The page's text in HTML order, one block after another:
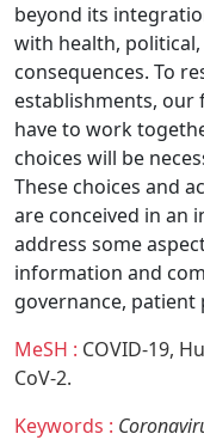
beyond its
with health,
consequences. To
establishments, our
have to work
choices will be
These choices and
are conceived in an
address some
information and
governance,
MeSH : COVID-19,
CoV-2.
Keywords :